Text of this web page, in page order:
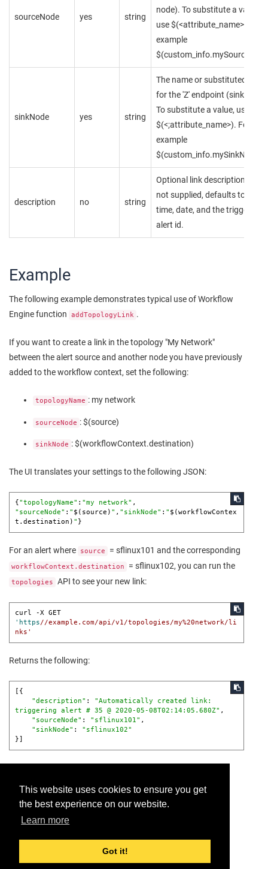
This website uses cookies to ensure you get
the best experience on our website.
Learn more
Got it!
sourceNode yes string
node). To substitute a value,
use $(<attribute_name>). For
example
sinkNode yes string
The name or substituted value
for the 'Z' endpoint (sink
To substitute a value, use
$(<;attribute_name>). For
example
$(custom_info.mySinkNode)
description no string
Optional link description.
not supplied, defaults to the
time, date, and the triggering
alert id.
Example
The following example demonstrates typical use of Workflow
Engine function
addTopologyLink .
If you want to create a link in the topology "My Network"
between the alert source and another node you have previously
added to the workflow context, set the following:
topologyName : my network
sourceNode : $(source)
sinkNode : $(workflowContext.destination)
The UI translates your settings to the following JSON:
{ "topologyName" : "my network"
"sourceNode" : " $(source) " , "sinkNode" : " $(workflowContex
t.destination) " }
For an alert where source = sflinux101 and the corresponding
workflowContext.destination = sflinux102, you can run the
topologies API to see your new link:
'https//example.com/api/v1/topologies/my%20network/li
nks'
Returns the following:
[{
"description" : "Automatically created link:
triggering alert # 35 @ 2020-05-08T02:14:05.680Z" ,
"sourceNode" : "sflinux101" ,
"sinkNode" : "sflinux102"
}]